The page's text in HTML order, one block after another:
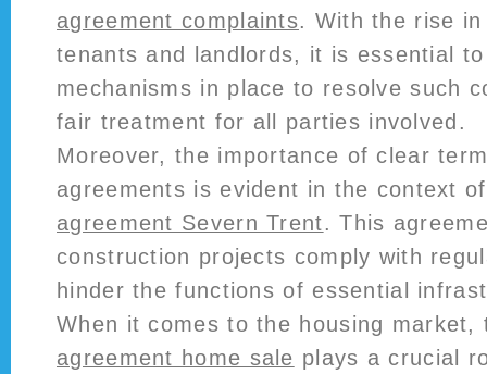
agreement complaints. With the rise
tenants and landlords, it is essential
mechanisms in place to resolve such
fair treatment for all parties involved.
Moreover, the importance of clear
agreements is evident in the context
agreement Severn Trent. This
construction projects comply with
hinder the functions of essential
When it comes to the housing
agreement home sale plays a crucial